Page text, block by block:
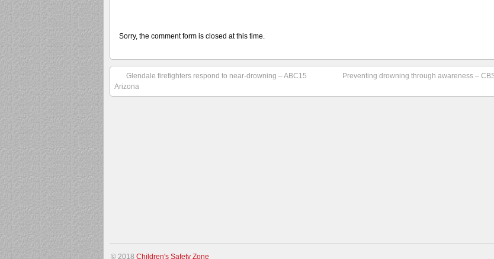
Sorry, the comment form is closed at this time.
Glendale firefighters respond to near-drowning – ABC15
Arizona
Preventing drowning through awareness –
© 2018 Children's Safety Zone